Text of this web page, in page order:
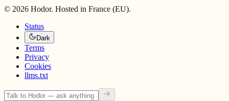
© 2026 Hodor. Hosted in France (EU).
Status
Dark
Terms
Privacy
Cookies
llms.txt